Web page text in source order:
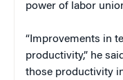
power of labor
“Improvements in
productivity,” he
those productivity